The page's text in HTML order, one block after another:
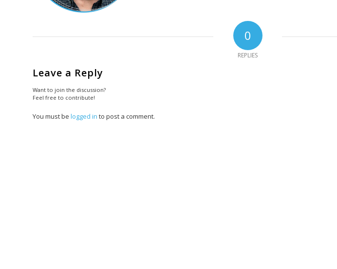
0
REPLIES
Leave a Reply
Want to join the discussion?
Feel free to contribute!
You must be logged in to post a comment.